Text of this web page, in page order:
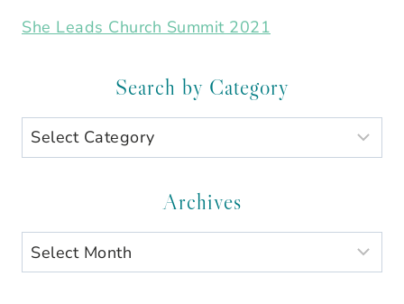
She Leads Church Summit 2021
Search by Category
Search
by
Archives
Archives